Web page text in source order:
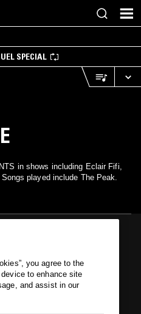
SPECIAL
in shows including Eclair Fifi,
played include The Peak.
SPECIAL
you agree to the
to enhance site
and assist in our